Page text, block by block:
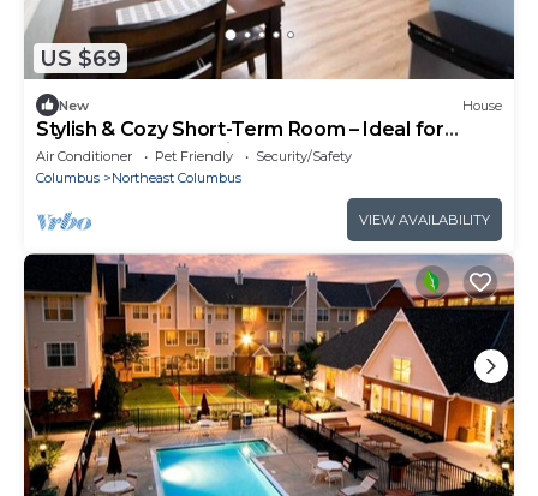
US $69
New House
Stylish & Cozy Short-Term Room – Ideal for
Travelers & Professionals!
Air Conditioner Pet Friendly
Security/Safety
Columbus
Northeast Columbus
VIEW AVAILABILITY